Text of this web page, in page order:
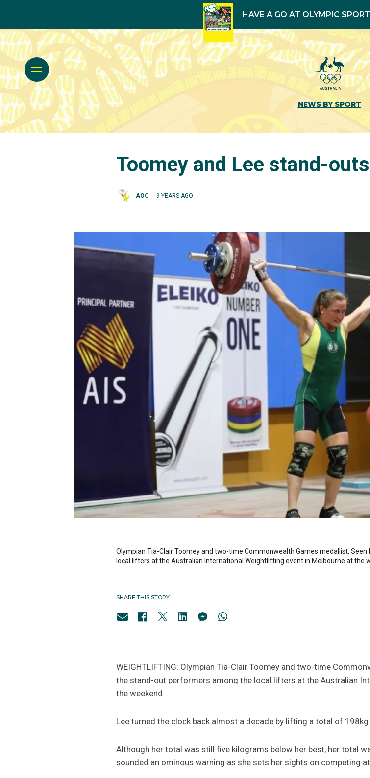
HAVE A GO AT OLYMPIC
NEWS BY SPORT
Toomey and Lee stand-
AOC 9 YEARS AGO
Olympian Tia-Clair Toomey and two-time Commonwealth Games medallist,
local lifters at the Australian International Weightlifting event in Melbourne at the
SHARE THIS STORY
WEIGHTLIFTING: Olympian Tia-Clair Toomey and two-time
the stand-out performers among the local lifters at the Australian
the weekend.
Lee turned the clock back almost a decade by lifting a total of
Although her total was still five kilograms below her best, her total
sounded an ominous warning as she sets her sights on competing